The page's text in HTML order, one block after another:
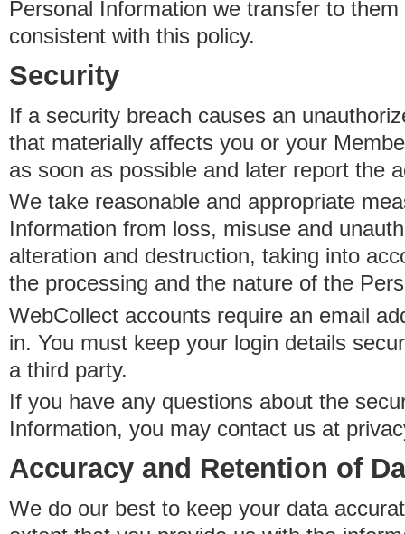
Personal Information we transfer to
consistent with this policy.
Security
If a security breach causes an
that materially affects you or your
as soon as possible and later report the
We take reasonable and appropriate
Information from loss, misuse and
alteration and destruction, taking into
the processing and the nature of the
WebCollect accounts require an email
in. You must keep your login details
a third party.
If you have any questions about the
Information, you may contact us at
Accuracy and Retention of
We do our best to keep your data